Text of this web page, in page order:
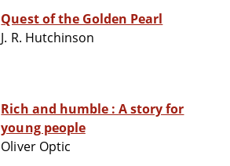
Quest of the Golden Pearl
J. R. Hutchinson
Rich and humble : A story for
young people
Oliver Optic